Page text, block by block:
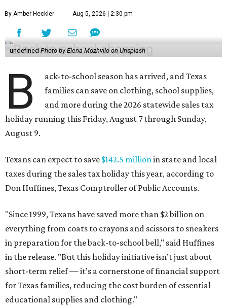
By Amber Heckler Aug 5, 2026 | 2:30 pm
undefined Photo by Elena Mozhvilo on Unsplash
B
ack-to-school season has arrived, and Texas
families can save on clothing, school supplies,
and more during the 2026 statewide sales tax
holiday running this Friday, August 7 through Sunday,
August 9.
Texans can expect to save $142.5 million in state and local
taxes during the sales tax holiday this year, according to
Don Huffines, Texas Comptroller of Public Accounts.
"Since 1999, Texans have saved more than $2 billion on
everything from coats to crayons and scissors to sneakers
in preparation for the back-to-school bell," said Huffines
in the release. "But this holiday initiative isn’t just about
short-term relief — it’s a cornerstone of financial support
for Texas families, reducing the cost burden of essential
educational supplies and clothing."